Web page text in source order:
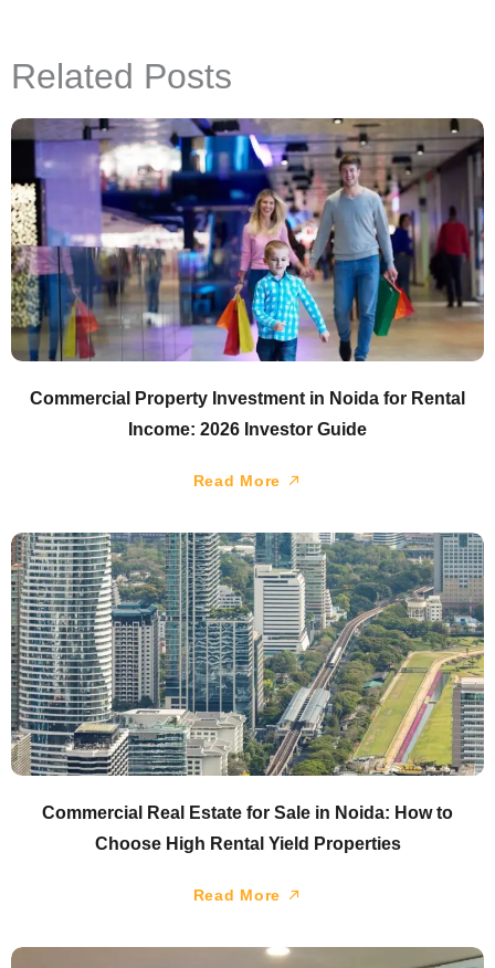
Related Posts
Commercial Property Investment in Noida for Rental
Income: 2026 Investor Guide
Read More
Commercial Real Estate for Sale in Noida: How to
Choose High Rental Yield Properties
Read More